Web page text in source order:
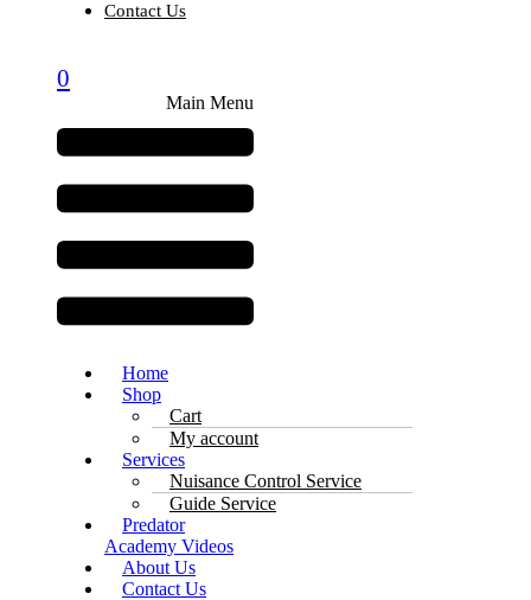
Contact Us
0
Main Menu
Home
Shop
Cart
My account
Services
Nuisance Control Service
Guide Service
Predator
Academy Videos
About Us
Contact Us